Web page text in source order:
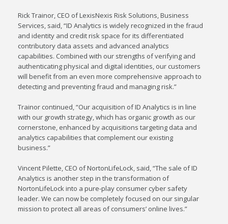
Rick Trainor, CEO of LexisNexis Risk Solutions, Business
Services, said, “ID Analytics is widely recognized in the fraud
and identity and credit risk space for its differentiated
contributory data assets and advanced analytics
capabilities. Combined with our strengths of verifying and
authenticating physical and digital identities, our customers
will benefit from an even more comprehensive approach to
detecting and preventing fraud and managing risk.”
Trainor continued, “Our acquisition of ID Analytics is in line
with our growth strategy, which has organic growth as our
cornerstone, enhanced by acquisitions targeting data and
analytics capabilities that complement our existing
business.”
Vincent Pilette, CEO of NortonLifeLock, said, “The sale of ID
Analytics is another step in the transformation of
NortonLifeLock into a pure-play consumer cyber safety
leader. We can now be completely focused on our singular
mission to protect all areas of consumers’ online lives.”